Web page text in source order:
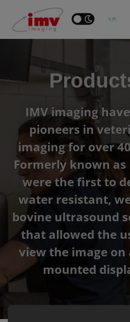
IMV imaging
pioneers in
imaging for over
Formerly known as
were the first to
water resistant,
bovine ultrasound
that allowed the
view the image on
mounted